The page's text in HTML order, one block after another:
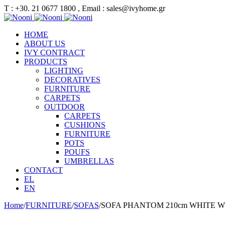
Τ : +30. 21 0677 1800 , Email : sales@ivyhome.gr
HOME
ABOUT US
IVY CONTRACT
PRODUCTS
LIGHTING
DECORATIVES
FURNITURE
CARPETS
OUTDOOR
CARPETS
CUSHIONS
FURNITURE
POTS
POUFS
UMBRELLAS
CONTACT
EL
EN
Home/FURNITURE/SOFAS/SOFA PHANTOM 210cm WHITE